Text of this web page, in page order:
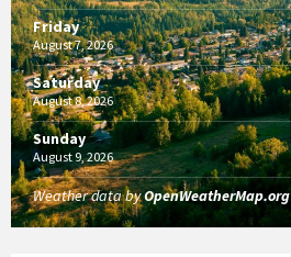
Friday
August 7, 2026
Saturday
August 8, 2026
Sunday
August 9, 2026
Weather data byOpenWeatherMap.org